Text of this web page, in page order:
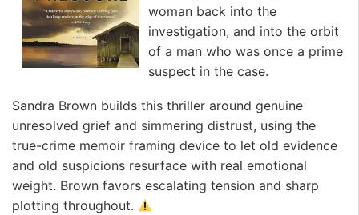
woman back into the
investigation, and into the orbit
of a man who was once a prime
suspect in the case.
Sandra Brown builds this thriller around genuine
unresolved grief and simmering distrust, using the
true-crime memoir framing device to let old evidence
and old suspicions resurface with real emotional
weight. Brown favors escalating tension and sharp
plotting throughout.